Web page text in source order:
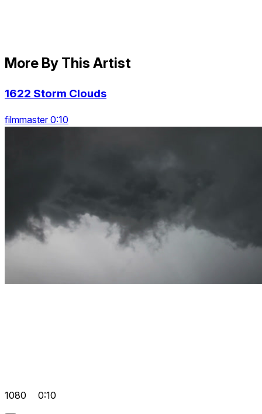
More By This Artist
1622 Storm Clouds
filmmaster 0:10
1080 0:10